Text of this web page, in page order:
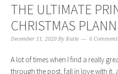
THE ULTIMATE
CHRISTMAS
December 11, 2020 ByKatie 6
A lot of times when I find a really
through the post, fall in love with it,